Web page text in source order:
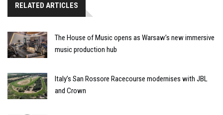
RELATED ARTICLES
The House of Music opens as Warsaw’s new immersive
music production hub
Italy’s San Rossore Racecourse modernises with JBL
and Crown